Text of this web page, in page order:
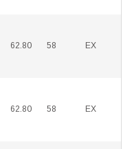
62.80 58 EX
62.80 58 EX